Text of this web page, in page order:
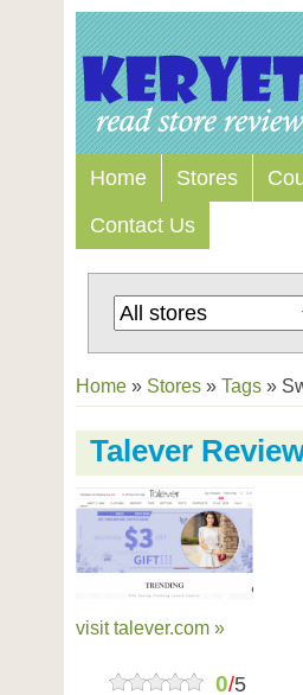
Home Stores
Contact Us
Home » Stores » Tags »
Talever
visit talever.com »
0/5